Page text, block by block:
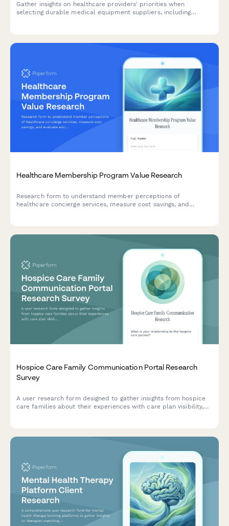
Gather insights on healthcare providers' priorities when
selecting durable medical equipment suppliers, including
Healthcare Membership Program Value Research
Research form to understand member perceptions of
healthcare concierge services, measure cost savings, and
Hospice Care Family Communication Portal Research
Survey
A user research form designed to gather insights from hospice
care families about their experiences with care plan visibility,